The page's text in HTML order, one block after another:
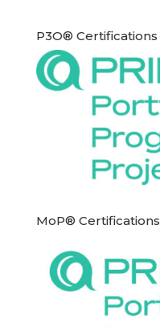
P3O® Certifications
MoP® Certifications